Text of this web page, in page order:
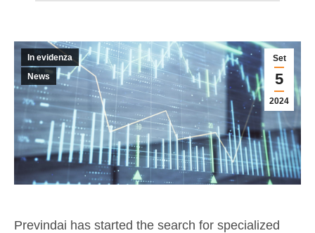
Set
5
2024
In evidenza
News
Previndai has started the search for specialized